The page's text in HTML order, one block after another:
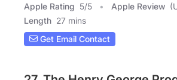
Apple Rating 5/5 Apple Review
Length 27 mins
Get Email Contact